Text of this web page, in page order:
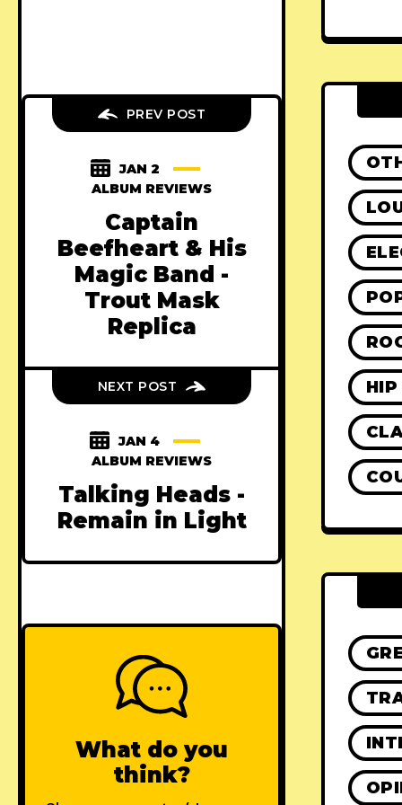
PREV POST
JAN 2
ALBUM REVIEWS
Captain
Beefheart & His
Magic Band -
Trout Mask
Replica
NEXT POST
JAN 4
ALBUM REVIEWS
Talking Heads -
Remain in Light
What do you
think?
HIP